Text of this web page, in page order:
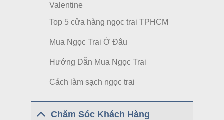
Valentine
Top 5 cửa hàng ngọc trai TPHCM
Mua Ngọc Trai Ở Đâu
Hướng Dẫn Mua Ngọc Trai
Cách làm sạch ngọc trai
Chăm Sóc Khách Hàng